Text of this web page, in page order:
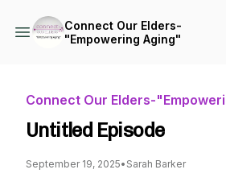
Connect Our Elders-
"Empowering Aging"
Connect Our Elders-
Untitled Episode
September 19, 2025• Sarah Barker